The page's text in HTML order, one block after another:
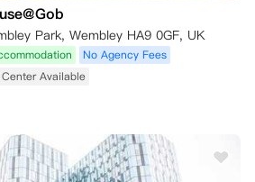
Park, Wembley HA9 0GF, UK
No Agency Fees
Available